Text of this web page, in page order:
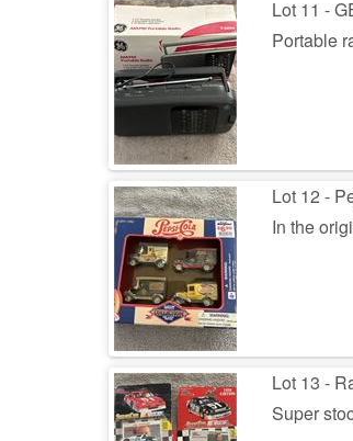
Lot 11 -
Portable
Lot 12 -
In the
Lot 13 -
Super